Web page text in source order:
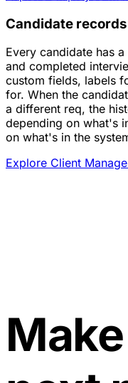
Candidate
Every candidate has
and completed
custom fields, labels
for. When the
a different req, the
depending on what's
on what's in the
Explore Client